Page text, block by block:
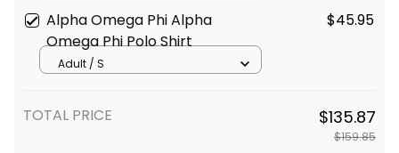
Alpha Omega Phi Alpha
Omega Phi Polo Shirt
$45.95
Adult / S
TOTAL PRICE $135.87
$159.85